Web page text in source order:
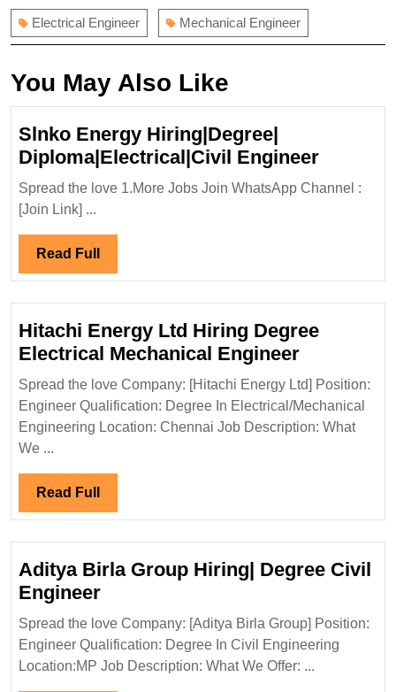
Electrical Engineer Mechanical Engineer
You May Also Like
Slnko Energy Hiring|Degree|
Diploma|Electrical|Civil EngineerSlnko
Energy
Spread the love 1.More Jobs Join WhatsApp Channel :
[Join Link] ...
Read Full
Full
Hitachi Energy Ltd Hiring Degree
Electrical Mechanical EngineerHitachi
Energy
Ltd
Hiring
Engineer
Spread the love Company: [Hitachi Energy Ltd] Position:
Engineer Qualification: Degree In Electrical/Mechanical
Engineering Location: Chennai Job Description: What
We ...
Read Full
Full
Aditya Birla Group Hiring| Degree Civil
EngineerAditya
Birla
Group
Hiring|
Spread the love Company: [Aditya Birla Group] Position:
Engineer Qualification: Degree In Civil Engineering
Location:MP Job Description: What We Offer: ...